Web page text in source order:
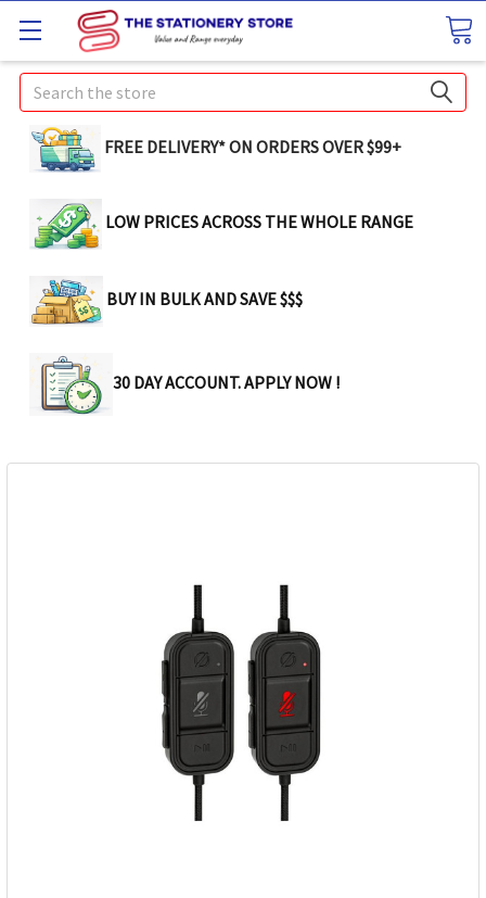
Search
FREE DELIVERY* ON ORDERS OVER $99+
LOW PRICES ACROSS THE WHOLE RANGE
BUY IN BULK AND SAVE $$$
30 DAY ACCOUNT. APPLY NOW !